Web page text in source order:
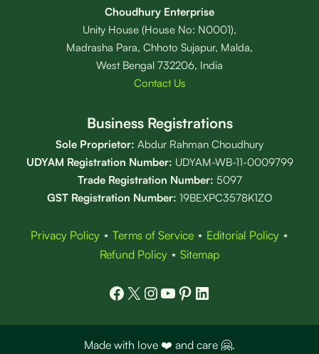
Choudhury Enterprise
Unity House (House No: N0001),
Madrasha Para, Chhoto Sujapur, Malda,
West Bengal 732206, India
Contact Us
Business Registrations
Sole Proprietor: Abdur Rahman Choudhury
UDYAM Registration Number: UDYAM-WB-11-0009799
Trade Registration Number: 5097
GST Registration Number: 19BEXPC3578K1ZO
Privacy Policy⋆ Terms of Service⋆ Editorial Policy⋆
Refund Policy ⋆ Sitemap
Facebook
X Instagram
YouTube
Pinterest
LinkedIn
Made with love ❤️ and care 🤗.